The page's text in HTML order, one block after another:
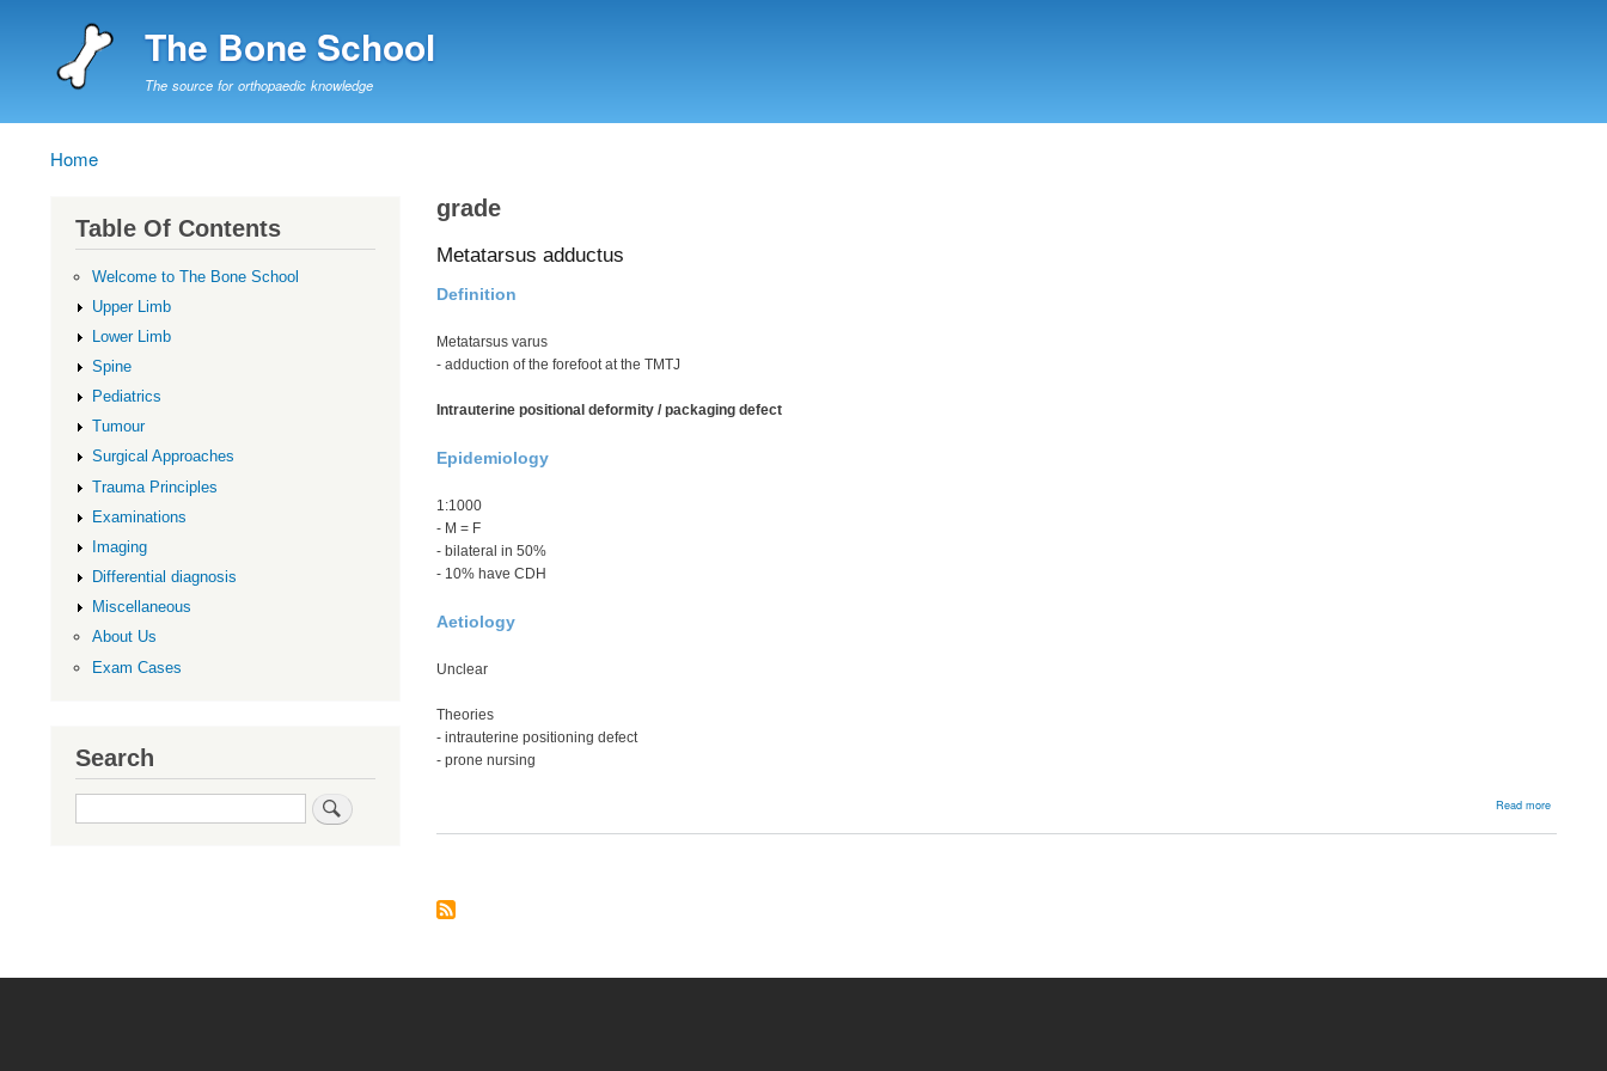
The Bone School
The source for orthopaedic knowledge
Breadcrumb
Home
grade
Metatarsus adductus
Definition
Metatarsus varus
- adduction of the forefoot at the TMTJ
Intrauterine positional deformity / packaging defect
Epidemiology
1:1000
- M = F
- bilateral in 50%
- 10% have CDH
Aetiology
Unclear
Theories
- intrauterine positioning defect
- prone nursing
Read more
adductus
Table Of Contents
Welcome to The Bone School
Upper Limb
Lower Limb
Spine
Pediatrics
Tumour
Surgical Approaches
Trauma Principles
Examinations
Imaging
Differential diagnosis
Miscellaneous
About Us
Exam Cases
Search
Search